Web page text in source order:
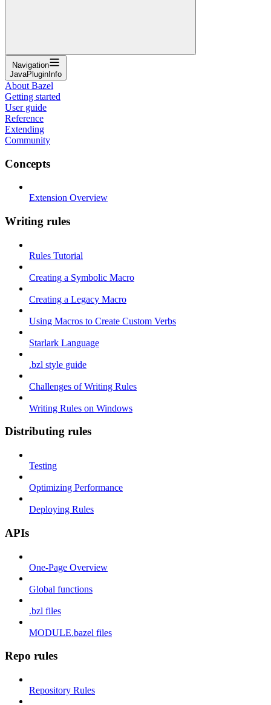
Navigation
JavaPluginInfo
About Bazel
Getting started
User guide
Reference
Extending
Community
Concepts
Extension Overview
Writing rules
Rules Tutorial
Creating a Symbolic Macro
Creating a Legacy Macro
Using Macros to Create Custom Verbs
Starlark Language
.bzl style guide
Challenges of Writing Rules
Writing Rules on Windows
Distributing rules
Testing
Optimizing Performance
Deploying Rules
APIs
One-Page Overview
Global functions
.bzl files
MODULE.bazel files
Repo rules
Repository Rules